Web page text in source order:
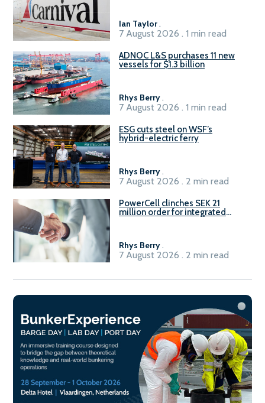
Ian Taylor.
7 August 2026 . 1 min read
ADNOC L&S purchases 11 new
vessels for $1.3 billion
Rhys Berry.
7 August 2026 . 1 min read
ESG cuts steel on WSF’s
hybrid-electric ferry
Rhys Berry.
7 August 2026 . 2 min read
PowerCell clinches SEK 21
million order for integrated
Rhys Berry.
7 August 2026 . 2 min read